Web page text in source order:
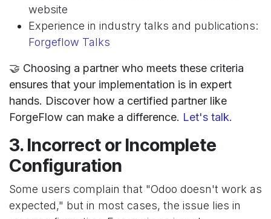
website
Experience in industry talks and publications:
Forgeflow Talks
🤝 Choosing a partner who meets these criteria
ensures that your implementation is in expert
hands. Discover how a certified partner like
ForgeFlow can make a difference. Let's talk.
3. Incorrect or Incomplete
Configuration
Some users complain that "Odoo doesn't work as
expected," but in most cases, the issue lies in